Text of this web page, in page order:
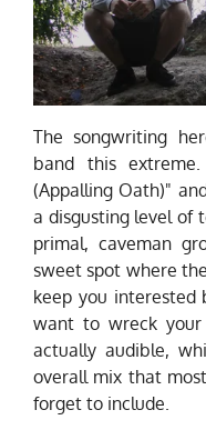
The songwriting
band this
(Appalling Oath)"
a disgusting level of
primal, caveman
sweet spot where
keep you interested
want to wreck
actually audible,
overall mix that
forget to include.